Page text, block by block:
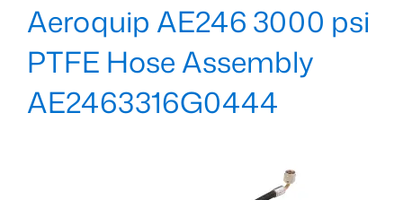
Aeroquip AE246 3000 psi
PTFE Hose Assembly
AE2463316G0444